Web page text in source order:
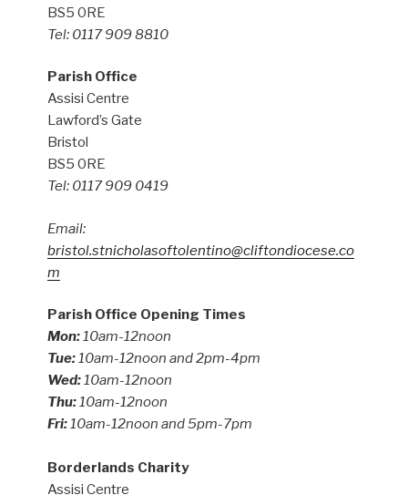
BS5 0RE
Tel: 0117 909 8810
Parish Office
Assisi Centre
Lawford’s Gate
Bristol
BS5 0RE
Tel: 0117 909 0419
Email:
bristol.stnicholasoftolentino@cliftondiocese.co
m
Parish Office Opening Times
Mon:10am-12noon
Tue:10am-12noon and 2pm-4pm
Wed:10am-12noon
Thu:10am-12noon
Fri:10am-12noon and 5pm-7pm
Borderlands Charity
Assisi Centre